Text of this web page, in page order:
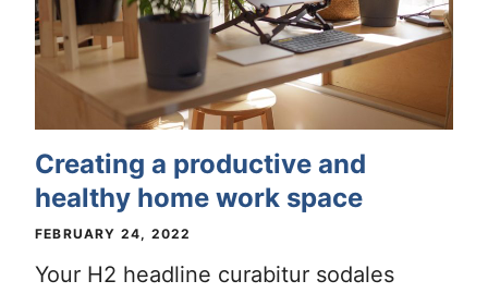
Creating a productive and
healthy home work space
FEBRUARY 24, 2022
Your H2 headline curabitur sodales